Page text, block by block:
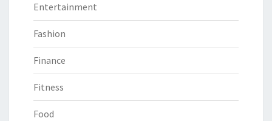
Entertainment
Fashion
Finance
Fitness
Food